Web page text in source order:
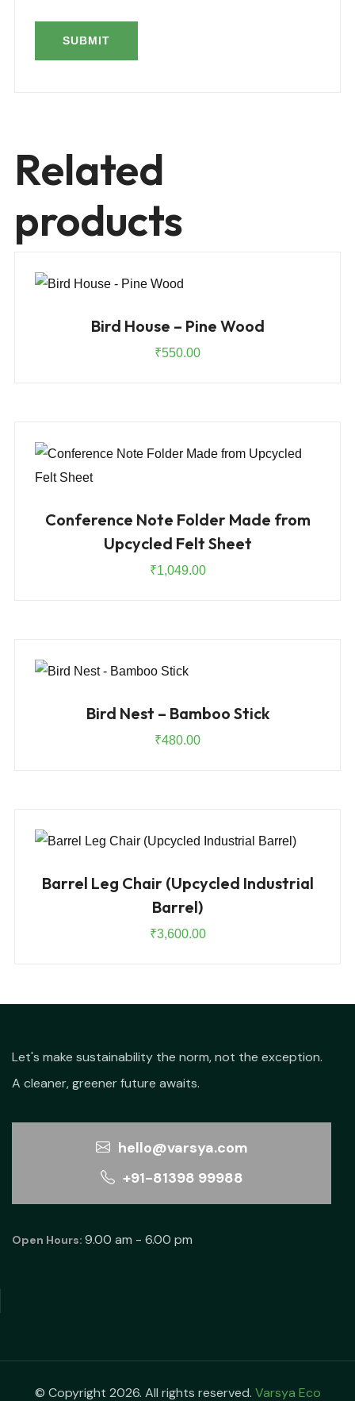
Related
products
Bird House – Pine Wood
₹550.00
Conference Note Folder Made from
Upcycled Felt Sheet
₹1,049.00
Bird Nest – Bamboo Stick
₹480.00
Barrel Leg Chair (Upcycled Industrial
Barrel)
₹3,600.00
Let's make sustainability the norm, not the exception.
A cleaner, greener future awaits.
hello@varsya.com
+91-81398 99988
Open Hours: 9.00 am - 6.00 pm
© Copyright 2026. All rights reserved. Varsya Eco